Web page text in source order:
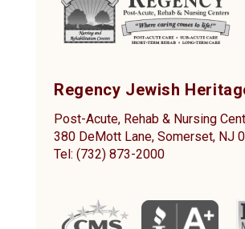
Regency Jewish
Post-Acute, Rehab & Nursing
380 DeMott Lane, Somerset, NJ
Tel: (732) 873-2000